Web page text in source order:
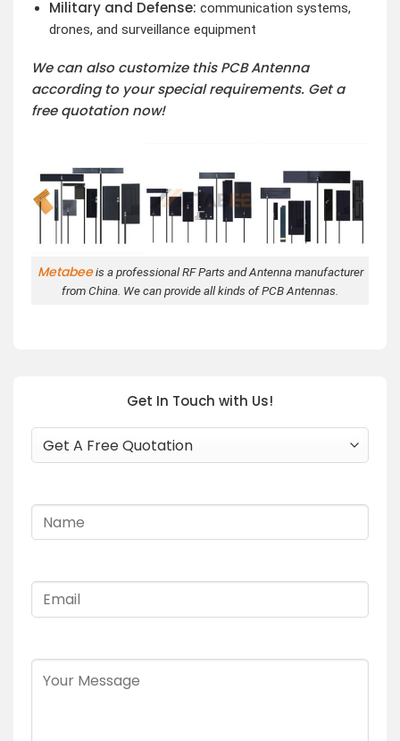
Military and Defense: communication systems,
drones, and surveillance equipment
We can also customize this PCB Antenna
according to your special requirements. Get a
free quotation now!
Metabeeis a professional RF Parts and Antenna manufacturer
from China. We can provide all kinds of PCB Antennas.
Get In Touch with Us!